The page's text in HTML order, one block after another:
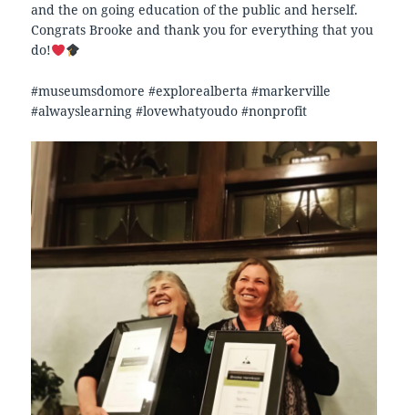
and the on going education of the public and herself.
Congrats Brooke and thank you for everything that you
do!
#museumsdomore #explorealberta #markerville
#alwayslearning #lovewhatyoudo #nonprofit